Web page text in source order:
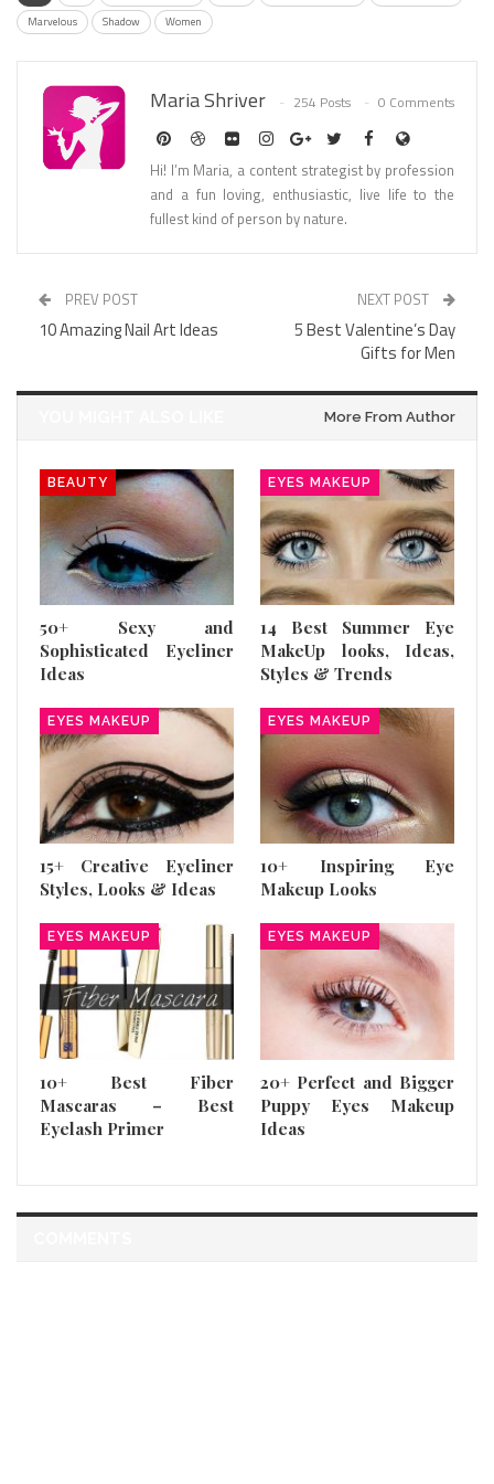
Marvelous
Shadow Women
Maria Shriver 254 Posts 0 Comments
Hi! I’m Maria, a content strategist by profession
and a fun loving, enthusiastic, live life to the
fullest kind of person by nature.
PREV POST
10 Amazing Nail Art Ideas
NEXT POST
5 Best Valentine’s Day
Gifts for Men
More From Author
BEAUTY
50+ Sexy and
Sophisticated Eyeliner
Ideas
EYES MAKEUP
14 Best Summer Eye
MakeUp looks, Ideas,
Styles & Trends
EYES MAKEUP
15+ Creative Eyeliner
Styles, Looks & Ideas
EYES MAKEUP
10+ Inspiring Eye
Makeup Looks
EYES MAKEUP
10+ Best Fiber
Mascaras – Best
Eyelash Primer
EYES MAKEUP
20+ Perfect and Bigger
Puppy Eyes Makeup
Ideas